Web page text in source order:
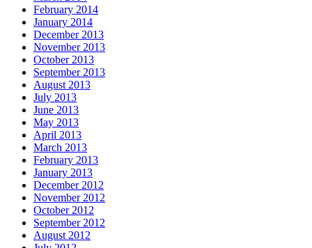
February 2014
January 2014
December 2013
November 2013
October 2013
September 2013
August 2013
July 2013
June 2013
May 2013
April 2013
March 2013
February 2013
January 2013
December 2012
November 2012
October 2012
September 2012
August 2012